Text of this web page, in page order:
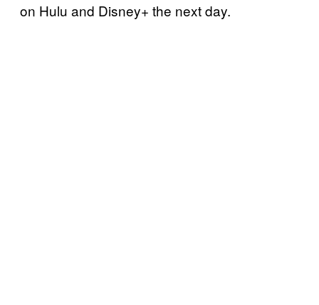
on Hulu and Disney+ the next day.